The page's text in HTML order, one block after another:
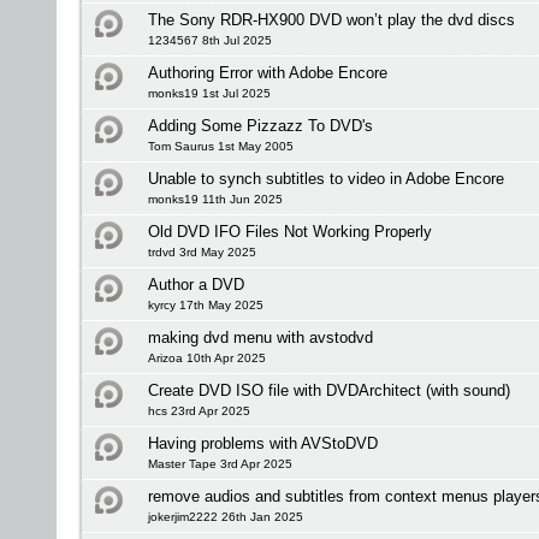
The Sony RDR-HX900 DVD won’t play the dvd discs
1234567 8th Jul 2025
Authoring Error with Adobe Encore
monks19 1st Jul 2025
Adding Some Pizzazz To DVD's
Tom Saurus 1st May 2005
Unable to synch subtitles to video in Adobe Encore
monks19 11th Jun 2025
Old DVD IFO Files Not Working Properly
trdvd 3rd May 2025
Author a DVD
kyrcy 17th May 2025
making dvd menu with avstodvd
Arizoa 10th Apr 2025
Create DVD ISO file with DVDArchitect (with sound)
hcs 23rd Apr 2025
Having problems with AVStoDVD
Master Tape 3rd Apr 2025
remove audios and subtitles from context menus
jokerjim2222 26th Jan 2025